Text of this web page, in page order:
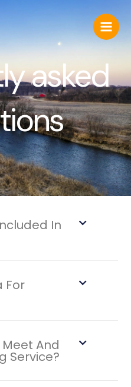
asked
In
For
Meet And
Service?